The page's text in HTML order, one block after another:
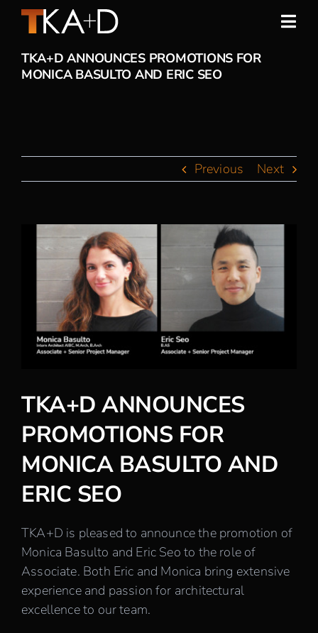
Skip
Work
People
News
Awards
Careers
TKA+D ANNOUNCES PROMOTIONS FOR
MONICA BASULTO AND ERIC SEO
Previous Next
View
Larger
TKA+D ANNOUNCES
PROMOTIONS FOR
MONICA BASULTO AND
ERIC SEO
TKA+D is pleased to announce the promotion of
Monica Basulto and Eric Seo to the role of
Associate. Both Eric and Monica bring extensive
experience and passion for architectural
excellence to our team.